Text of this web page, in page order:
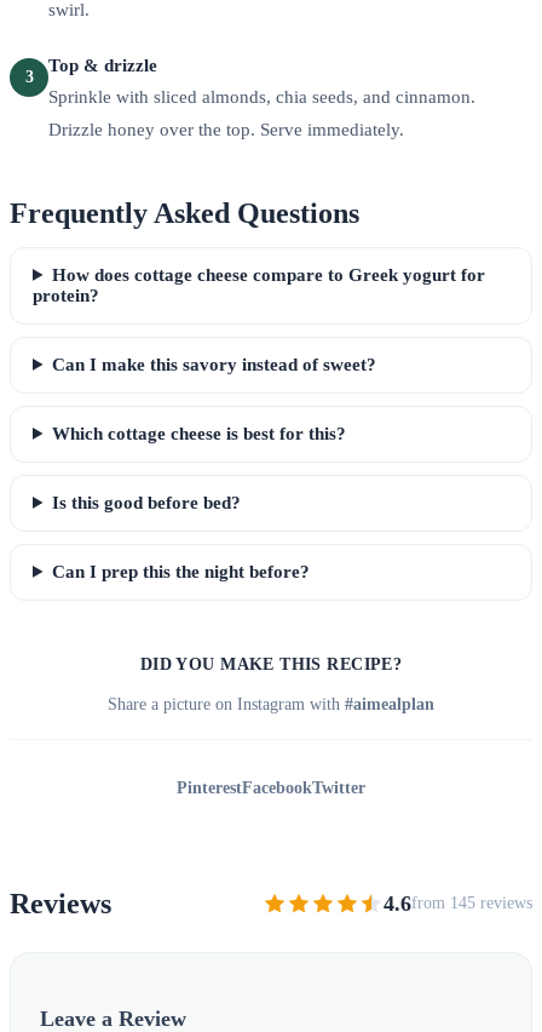
swirl.
3
Top & drizzle
Sprinkle with sliced almonds, chia seeds, and cinnamon.
Drizzle honey over the top. Serve immediately.
Frequently Asked Questions
How does cottage cheese compare to Greek yogurt for
protein?
Can I make this savory instead of sweet?
Which cottage cheese is best for this?
Is this good before bed?
Can I prep this the night before?
DID YOU MAKE THIS RECIPE?
Share a picture on Instagram with #aimealplan
PinterestFacebookTwitter
Reviews 4.6from 145 reviews
Leave a Review